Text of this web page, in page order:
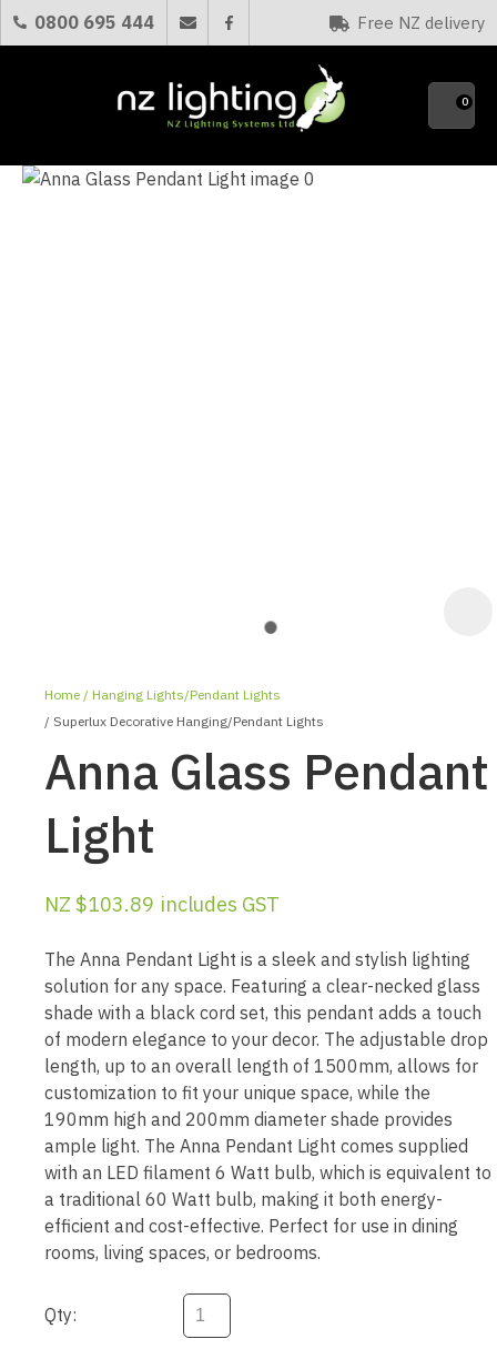
0800 695 444 Free NZ delivery
Favourites
0
Home
Hanging Lights/Pendant Lights
Superlux Decorative Hanging/Pendant Lights
Anna Glass Pendant
Light
NZ $103.89 includes GST
The Anna Pendant Light is a sleek and stylish lighting
solution for any space. Featuring a clear-necked glass
shade with a black cord set, this pendant adds a touch
of modern elegance to your decor. The adjustable drop
length, up to an overall length of 1500mm, allows for
customization to fit your unique space, while the
190mm high and 200mm diameter shade provides
ample light. The Anna Pendant Light comes supplied
with an LED filament 6 Watt bulb, which is equivalent to
a traditional 60 Watt bulb, making it both energy-
efficient and cost-effective. Perfect for use in dining
rooms, living spaces, or bedrooms.
Qty:
QUESTIONS?
Your
CLOSE